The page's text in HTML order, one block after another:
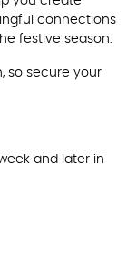
connections
festive season.
so secure your
and later in